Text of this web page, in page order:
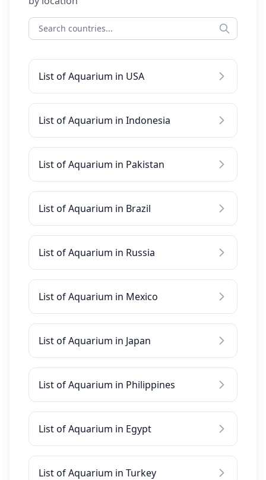
List of Aquarium in USA
List of Aquarium in Indonesia
List of Aquarium in Pakistan
List of Aquarium in Brazil
List of Aquarium in Russia
List of Aquarium in Mexico
List of Aquarium in Japan
List of Aquarium in Philippines
List of Aquarium in Egypt
List of Aquarium in Turkey